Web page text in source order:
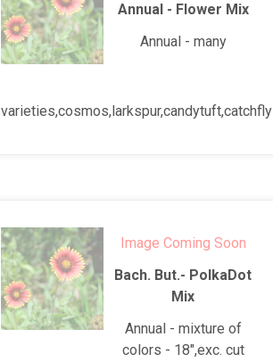
Annual - Flower Mix
Annual - many
varieties,cosmos,larkspur,candytuft,catchfly
Image Coming Soon
Bach. But.- PolkaDot
Mix
Annual - mixture of
colors - 18",exc. cut